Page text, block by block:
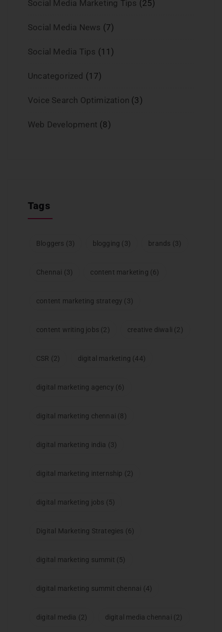
Social Media Marketing Tips (25)
Social Media News (7)
Social Media Tips (11)
Uncategorized (17)
Voice Search Optimization (3)
Web Development (8)
Tags
Bloggers (3) blogging (3) brands (3)
Chennai (3) content marketing (6)
content marketing strategy (3)
content writing jobs (2) creative diwali (2)
CSR (2) digital marketing (44)
digital marketing agency (6)
digital marketing chennai (8)
digital marketing india (3)
digital marketing internship (2)
digital marketing jobs (5)
Digital Marketing Strategies (6)
digital marketing summit (5)
digital marketing summit chennai (4)
digital media (2) digital media chennai (2)